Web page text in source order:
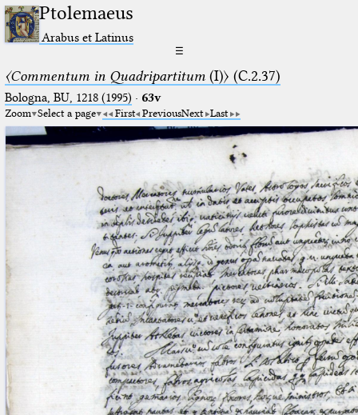
Ptolemaeus
Arabus et Latinus
☰
〈Commentum in Quadripartitum(I)〉 (C.2.37)
Bologna, BU, 1218 (1995) · 63v
Zoom Select a page First PreviousNext Last